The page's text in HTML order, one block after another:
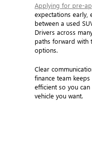
Applying for pre-
expectations early,
between a used
Drivers across
paths forward with
options.
Clear
finance team
efficient so you
vehicle you want.